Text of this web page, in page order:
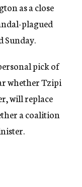
as a close
plagued
Sunday.
pick of
whether Tzipi
will replace
a coalition